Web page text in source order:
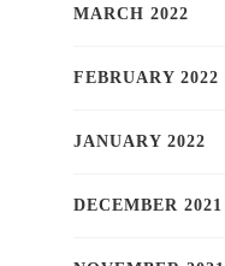
MARCH 2022
FEBRUARY 2022
JANUARY 2022
DECEMBER 2021